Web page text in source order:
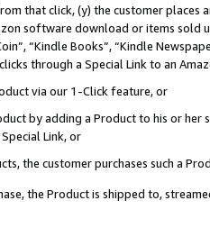
that click, (y) the customer
software download or items sold
“Kindle Books”, “Kindle
through a Special Link to an
via our 1-Click feature, or
by adding a Product to his or
Link, or
the customer purchases such a
the Product is shipped to,